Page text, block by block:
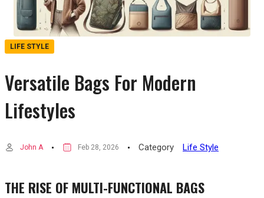
LIFE STYLE
Versatile Bags For Modern
Lifestyles
John A Feb 28, 2026 Category Life Style
THE RISE OF MULTI-FUNCTIONAL BAGS